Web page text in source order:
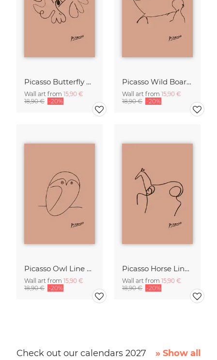
Picasso Butterfly Line Drawing – Terracotta
Wall art from 15,90 €
18,90 € -20%
Picasso Wild Boar Line Drawing – Terracotta
Wall art from 15,90 €
18,90 € -20%
Picasso Owl Line Drawing – Terracotta
Wall art from 15,90 €
18,90 € -20%
Picasso Horse Line Drawing – Terracotta
Wall art from 15,90 €
18,90 € -20%
Check out our calendars 2027 » Show all